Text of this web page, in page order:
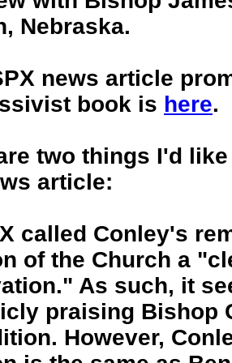
Nebraska.
news article
book is here.
two things I'd
article:
called Conley's
of the Church a
As such, it
praising Bishop
However,